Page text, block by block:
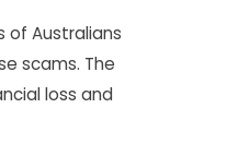
of Australians
scams. The
loss and